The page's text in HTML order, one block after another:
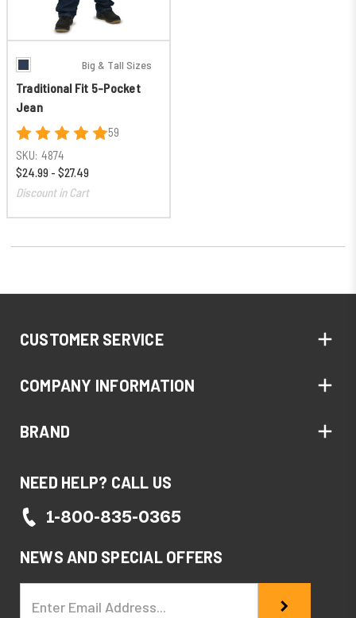
Big & Tall Sizes
Traditional Fit 5-Pocket
Jean
59
SKU: 4874
$24.99 - $27.49
Discount in Cart
CUSTOMER SERVICE
COMPANY INFORMATION
BRAND
NEED HELP? CALL US
1-800-835-0365
NEWS AND SPECIAL OFFERS
Address